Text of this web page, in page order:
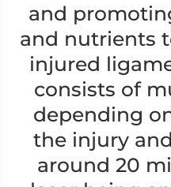
and
and nutrients
injured
consists of
depending
the injury
around 20